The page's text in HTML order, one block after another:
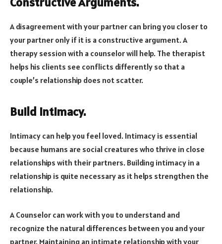
A disagreement with your partner can bring you closer to
your partner only if it is a constructive argument. A
therapy session with a counselor will help. The therapist
helps his clients see conflicts differently so that a
couple’s relationship does not scatter.
Build Intimacy.
Intimacy can help you feel loved. Intimacy is essential
because humans are social creatures who thrive in close
relationships with their partners. Building intimacy in a
relationship is quite necessary as it helps strengthen the
relationship.
A Counselor can work with you to understand and
recognize the natural differences between you and your
partner. Maintaining an intimate relationship with your